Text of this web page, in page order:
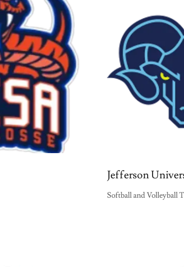
Jefferson
Softball and Volleyball